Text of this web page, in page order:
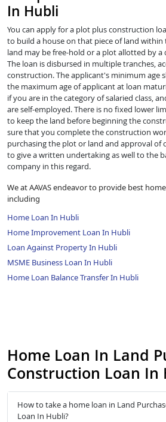
In Hubli
You can apply for a plot plus construction
to build a house on that piece of land within
land may be free-hold or a plot allotted by
The loan is disbursed in multiple tranches,
construction. The applicant's minimum age
the maximum age of applicant at loan
if you are in the category of salaried class,
are self-employed. There is no fixed lower
to keep the land before beginning the
sure that you complete the construction
purchasing the plot or land and approval of
to give a written undertaking as well to the
company in this regard.
We at AAVAS endeavor to provide best
including
Home Loan In Hubli
Home Improvement Loan In Hubli
Loan Against Property In Hubli
MSME Business Loan In Hubli
Home Loan Balance Transfer In Hubli
Home Loan In Land
Construction Loan In
How to take a home loan in Land
Loan In Hubli?